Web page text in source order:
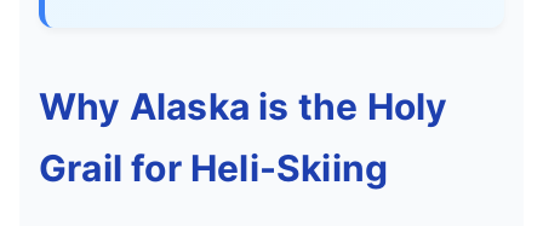
Why Alaska is the Holy
Grail for Heli-Skiing